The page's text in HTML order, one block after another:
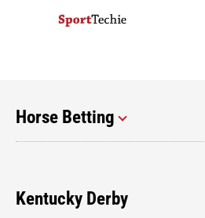
Horse Betting
Kentucky Derby